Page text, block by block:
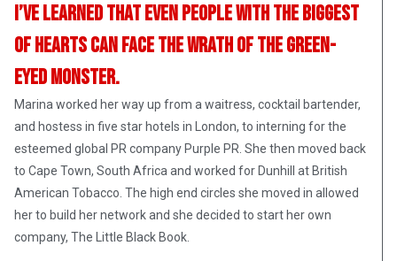
I’ve learned that even people with the biggest
of hearts can face the wrath of the green-
eyed monster.
Marina worked her way up from a waitress, cocktail bartender,
and hostess in five star hotels in London, to interning for the
esteemed global PR company Purple PR. She then moved back
to Cape Town, South Africa and worked for Dunhill at British
American Tobacco. The high end circles she moved in allowed
her to build her network and she decided to start her own
company, The Little Black Book.